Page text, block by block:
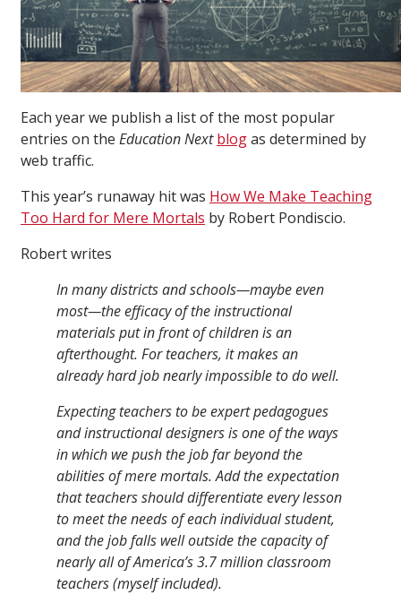
Each year we publish a list of the most popular
entries on the Education Next blogas determined by
web traffic.
This year’s runaway hit was How We Make Teaching
Too Hard for Mere Mortals by Robert Pondiscio.
Robert writes
In many districts and schools—maybe even
most—the efficacy of the instructional
materials put in front of children is an
afterthought. For teachers, it makes an
already hard job nearly impossible to do well.
Expecting teachers to be expert pedagogues
and instructional designers is one of the ways
in which we push the job far beyond the
abilities of mere mortals. Add the expectation
that teachers should differentiate every lesson
to meet the needs of each individual student,
and the job falls well outside the capacity of
nearly all of America’s 3.7 million classroom
teachers (myself included).